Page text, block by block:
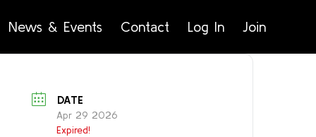
News & Events Contact Log In Join
DATE
Apr 29 2026
Expired!